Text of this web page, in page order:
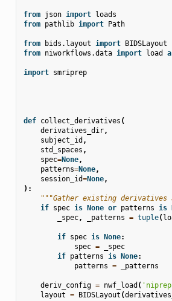
from json import loads
from pathlib import Path
from bids.layout import BIDSLayout
from niworkflows.data import load
import smriprep
def collect_derivatives (
derivatives_dir,
subject_id ,
std_spaces ,
spec=None,
patterns=None,
session_id=None,
):
"""Gather existing derivatives
if spec is None or patterns is
_spec, _patterns = tuple(
if spec is None:
spec =
_spec
if patterns is None:
patterns = _patterns
deriv_config = nwf_load (
layout = BIDSLayout (